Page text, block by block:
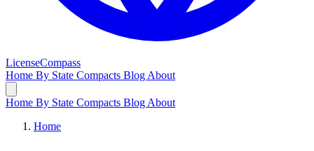
LicenseCompass
Home By State Compacts Blog About
Home By State Compacts Blog About
Home